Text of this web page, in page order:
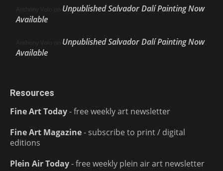
Anthony Volo on Unpublished Salvador Dalí Painting Now
Available
Anthony Volo on Unpublished Salvador Dalí Painting Now
Available
Resources
Fine Art Today- free weekly art newsletter
Fine Art Magazine- subscribe to print / digital
editions
Plein Air Today- free weekly plein air art newsletter